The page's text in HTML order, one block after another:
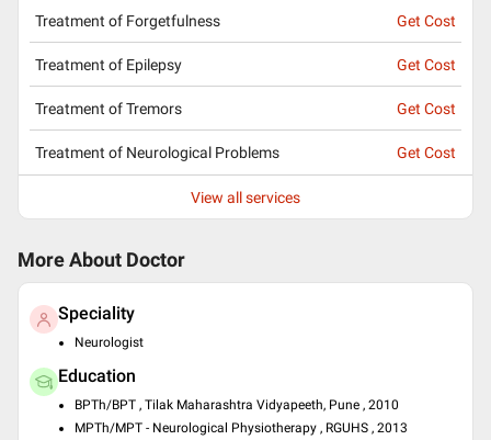
Treatment of Forgetfulness Get Cost
Treatment of Epilepsy Get Cost
Treatment of Tremors Get Cost
Treatment of Neurological Problems Get Cost
View all services
More About Doctor
Speciality
Neurologist
Education
BPTh/BPT , Tilak Maharashtra Vidyapeeth, Pune , 2010
MPTh/MPT - Neurological Physiotherapy , RGUHS , 2013